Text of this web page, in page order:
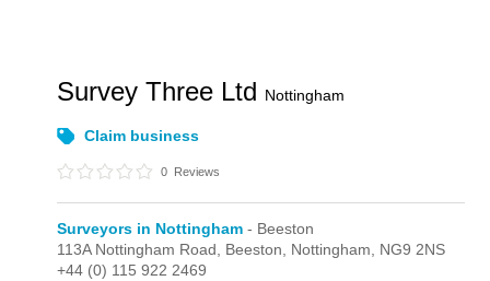
Survey Three Ltd Nottingham
Claim business
0 Reviews
Surveyors in Nottingham - Beeston
113A Nottingham Road, Beeston, Nottingham, NG9 2NS
+44 (0) 115 922 2469